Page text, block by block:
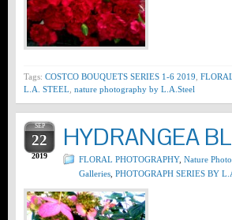
Tags: COSTCO BOUQUETS SERIES 1-6 2019
L.A. STEEL nature photography by L.A.Steel
SEP
22
2019
HYDRANGEA
FLORAL PHOTOGRAPHY, Nature
Galleries PHOTOGRAPH SERIES BY